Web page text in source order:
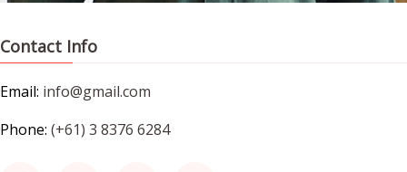
Contact Info
Email: info@gmail.com
Phone: (+61) 3 8376 6284